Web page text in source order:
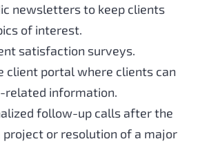
newsletters to keep clients
of interest.
satisfaction surveys.
client portal where clients can
related information.
follow-up calls after the
project or resolution of a major